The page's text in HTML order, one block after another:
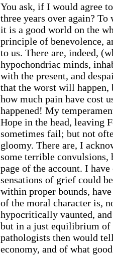
You ask, if I would agree
three years over again?
it is a good world on the
principle of benevolence,
to us. There are, indeed,
hypochondriac minds,
with the present, and
that the worst will happen,
how much pain have cost
happened! My
Hope in the head, leaving
sometimes fail; but not
gloomy. There are, I
some terrible convulsions,
page of the account. I
sensations of grief could
within proper bounds,
of the moral character is,
hypocritically vaunted,
but in a just equilibrium of
pathologists then would
economy, and of what